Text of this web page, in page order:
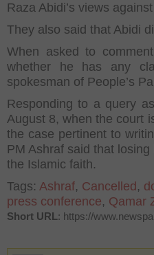
Raza Abidi’s views
They also said that Abidi
When asked to
whether he has any
spokesman of People’s
Responding to a query
August 8, when the court
the case pertinent to
PM Ashraf said that
the Islamic faith.
Tags: Ashraf, Cancelled ,
press conference, Qamar
Short URL: https://